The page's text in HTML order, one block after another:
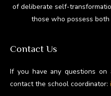
of deliberate self-
those who possess both
Contact Us
If you have any questions on
contact the school coordinator: